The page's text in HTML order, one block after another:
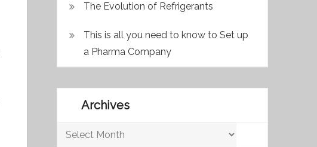
The Evolution of Refrigerants
This is all you need to know to Set up
a Pharma Company
Archives
Archives